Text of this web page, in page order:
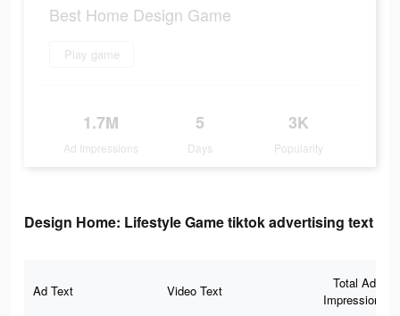
Best Home Design Game
Play game
1.7M
Ad Impressions
5
Days
3K
Popularity
Design Home: Lifestyle Game tiktok advertising text
Ad Text Video Text
Total Ad
Impressions